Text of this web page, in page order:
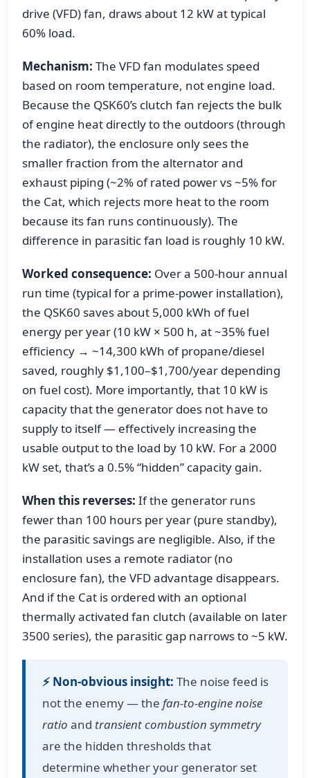
drive (VFD) fan, draws about 12 kW at typical
60% load.
Mechanism: The VFD fan modulates speed
based on room temperature, not engine load.
Because the QSK60’s clutch fan rejects the bulk
of engine heat directly to the outdoors (through
the radiator), the enclosure only sees the
smaller fraction from the alternator and
exhaust piping (~2% of rated power vs ~5% for
the Cat, which rejects more heat to the room
because its fan runs continuously). The
difference in parasitic fan load is roughly 10 kW.
Worked consequence: Over a 500-hour annual
run time (typical for a prime-power installation),
the QSK60 saves about 5,000 kWh of fuel
energy per year (10 kW × 500 h, at ~35% fuel
efficiency → ~14,300 kWh of propane/diesel
saved, roughly $1,100–$1,700/year depending
on fuel cost). More importantly, that 10 kW is
capacity that the generator does not have to
supply to itself — effectively increasing the
usable output to the load by 10 kW. For a 2000
kW set, that’s a 0.5% “hidden” capacity gain.
When this reverses: If the generator runs
fewer than 100 hours per year (pure standby),
the parasitic savings are negligible. Also, if the
installation uses a remote radiator (no
enclosure fan), the VFD advantage disappears.
And if the Cat is ordered with an optional
thermally activated fan clutch (available on later
3500 series), the parasitic gap narrows to ~5 kW.
⚡ Non‑obvious insight: The noise feed is
not the enemy — the fan-to-engine noise
ratio and transient combustion symmetry
are the hidden thresholds that
determine whether your generator set